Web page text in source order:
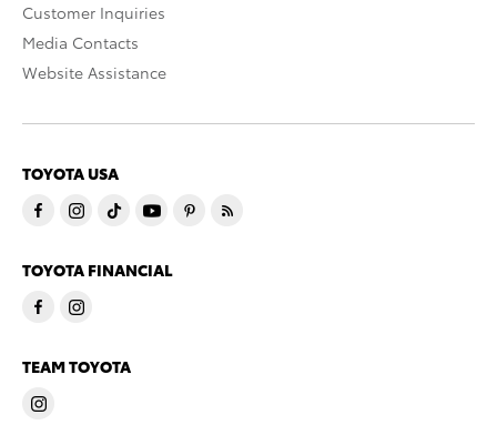
Customer Inquiries
Media Contacts
Website Assistance
TOYOTA USA
TOYOTA FINANCIAL
TEAM TOYOTA